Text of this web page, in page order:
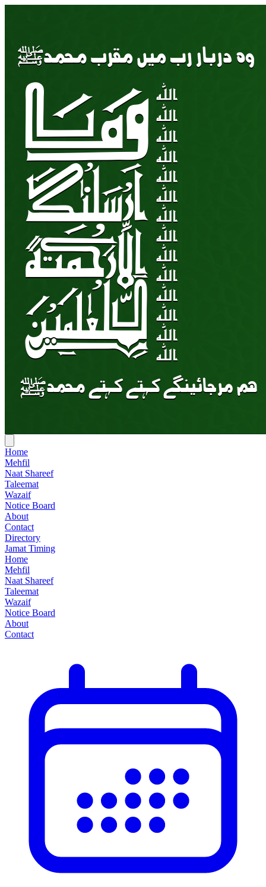
Home
Mehfil
Naat Shareef
Taleemat
Wazaif
Notice Board
About
Contact
Directory
Jamat Timing
Home
Mehfil
Naat Shareef
Taleemat
Wazaif
Notice Board
About
Contact